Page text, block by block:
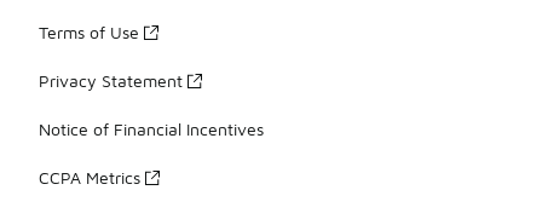
Terms of Use
Privacy Statement
Notice of Financial Incentives
CCPA Metrics